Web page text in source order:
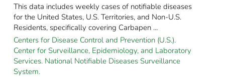
This data includes weekly cases of notifiable diseases
for the United States, U.S. Territories, and Non-U.S.
Residents, specifically covering Carbapen ...
Centers for Disease Control and Prevention (U.S.).
Center for Surveillance, Epidemiology, and Laboratory
Services. National Notifiable Diseases Surveillance
System.